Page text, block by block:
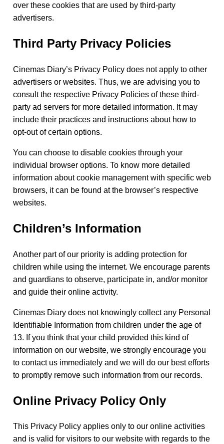
over these cookies that are used by third-party
advertisers.
Third Party Privacy Policies
Cinemas Diary’s Privacy Policy does not apply to other
advertisers or websites. Thus, we are advising you to
consult the respective Privacy Policies of these third-
party ad servers for more detailed information. It may
include their practices and instructions about how to
opt-out of certain options.
You can choose to disable cookies through your
individual browser options. To know more detailed
information about cookie management with specific web
browsers, it can be found at the browser’s respective
websites.
Children’s Information
Another part of our priority is adding protection for
children while using the internet. We encourage parents
and guardians to observe, participate in, and/or monitor
and guide their online activity.
Cinemas Diary does not knowingly collect any Personal
Identifiable Information from children under the age of
13. If you think that your child provided this kind of
information on our website, we strongly encourage you
to contact us immediately and we will do our best efforts
to promptly remove such information from our records.
Online Privacy Policy Only
This Privacy Policy applies only to our online activities
and is valid for visitors to our website with regards to the